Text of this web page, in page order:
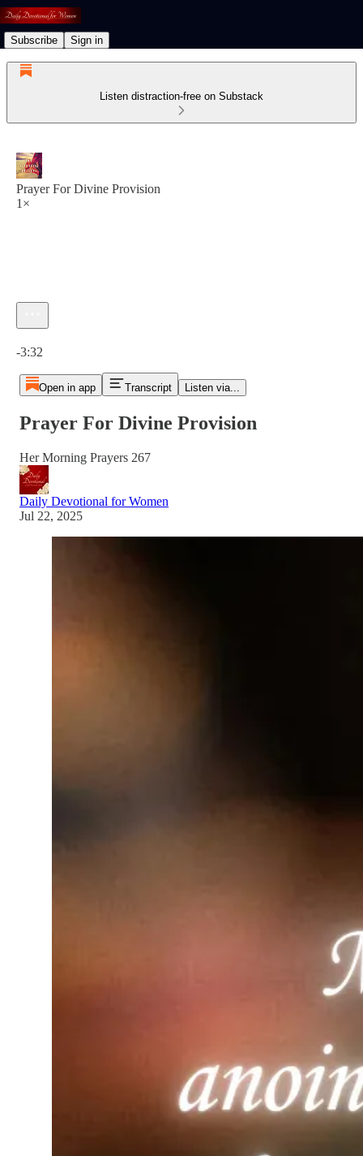
Subscribe Sign in
Listen distraction-free on Substack
Prayer For Divine Provision
1×
-3:32
Open in app Transcript Listen via...
Prayer For Divine Provision
Her Morning Prayers 267
Daily Devotional for Women
Jul 22, 2025